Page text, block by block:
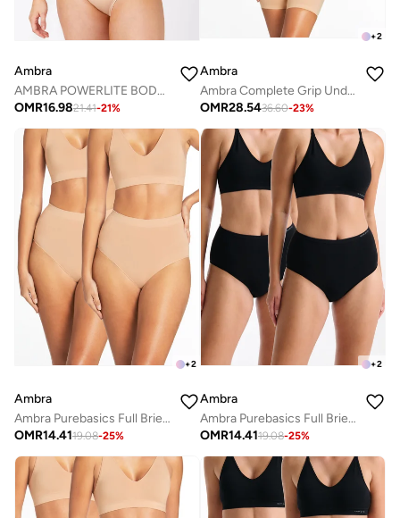
Ambra
AMBRA POWERLITE BODYSUIT
OMR16.9821.41-21%
+2
Ambra
Ambra Complete Grip Underbust Shapesuit
OMR28.5436.60-23%
+2
Ambra
Ambra Purebasics Full Brief 2 Pack
OMR14.4119.08-25%
+2
Ambra
Ambra Purebasics Full Brief 2 Pack
OMR14.4119.08-25%